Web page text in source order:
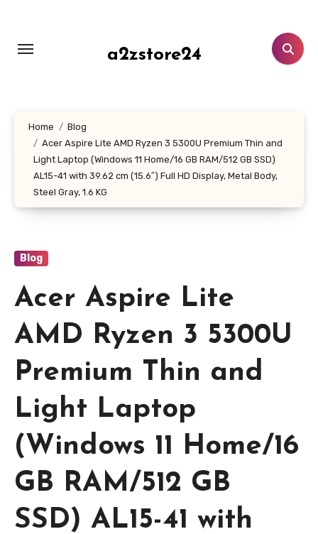
content
a2zstore24
Home
Blog
Acer Aspire Lite AMD Ryzen 3 5300U Premium Thin and
Light Laptop (Windows 11 Home/16 GB RAM/512 GB SSD)
AL15-41 with 39.62 cm (15.6″) Full HD Display, Metal Body,
Steel Gray, 1.6 KG
Blog
Acer Aspire Lite
AMD Ryzen 3 5300U
Premium Thin and
Light Laptop
(Windows 11 Home/16
GB RAM/512 GB
SSD) AL15-41 with